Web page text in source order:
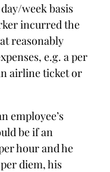
week basis
incurred the
reasonably
e.g. a per
airline ticket or
employee’s
be if an
hour and he
diem, his